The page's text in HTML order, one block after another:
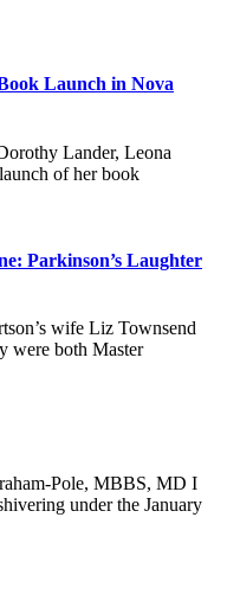
Launch in Nova
Lander, Leona
of her book
Parkinson’s Laughter
wife Liz Townsend
were both Master
Pole, MBBS, MD I
under the January